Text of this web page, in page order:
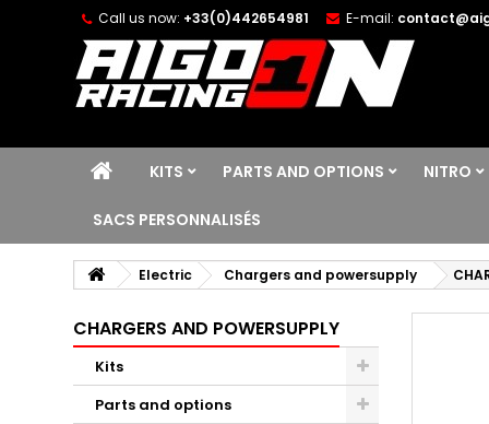
Call us now: +33(0)442654981 E-mail:
KITS PARTS AND OPTIONS NITRO
SACS PERSONNALISÉS
Electric Chargers and powersupply
CHARGERS AND POWERSUPPLY
Kits
Parts and options